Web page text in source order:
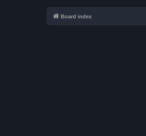
Board index